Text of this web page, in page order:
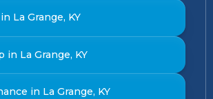
La Grange, KY
in La Grange, KY
in La Grange, KY